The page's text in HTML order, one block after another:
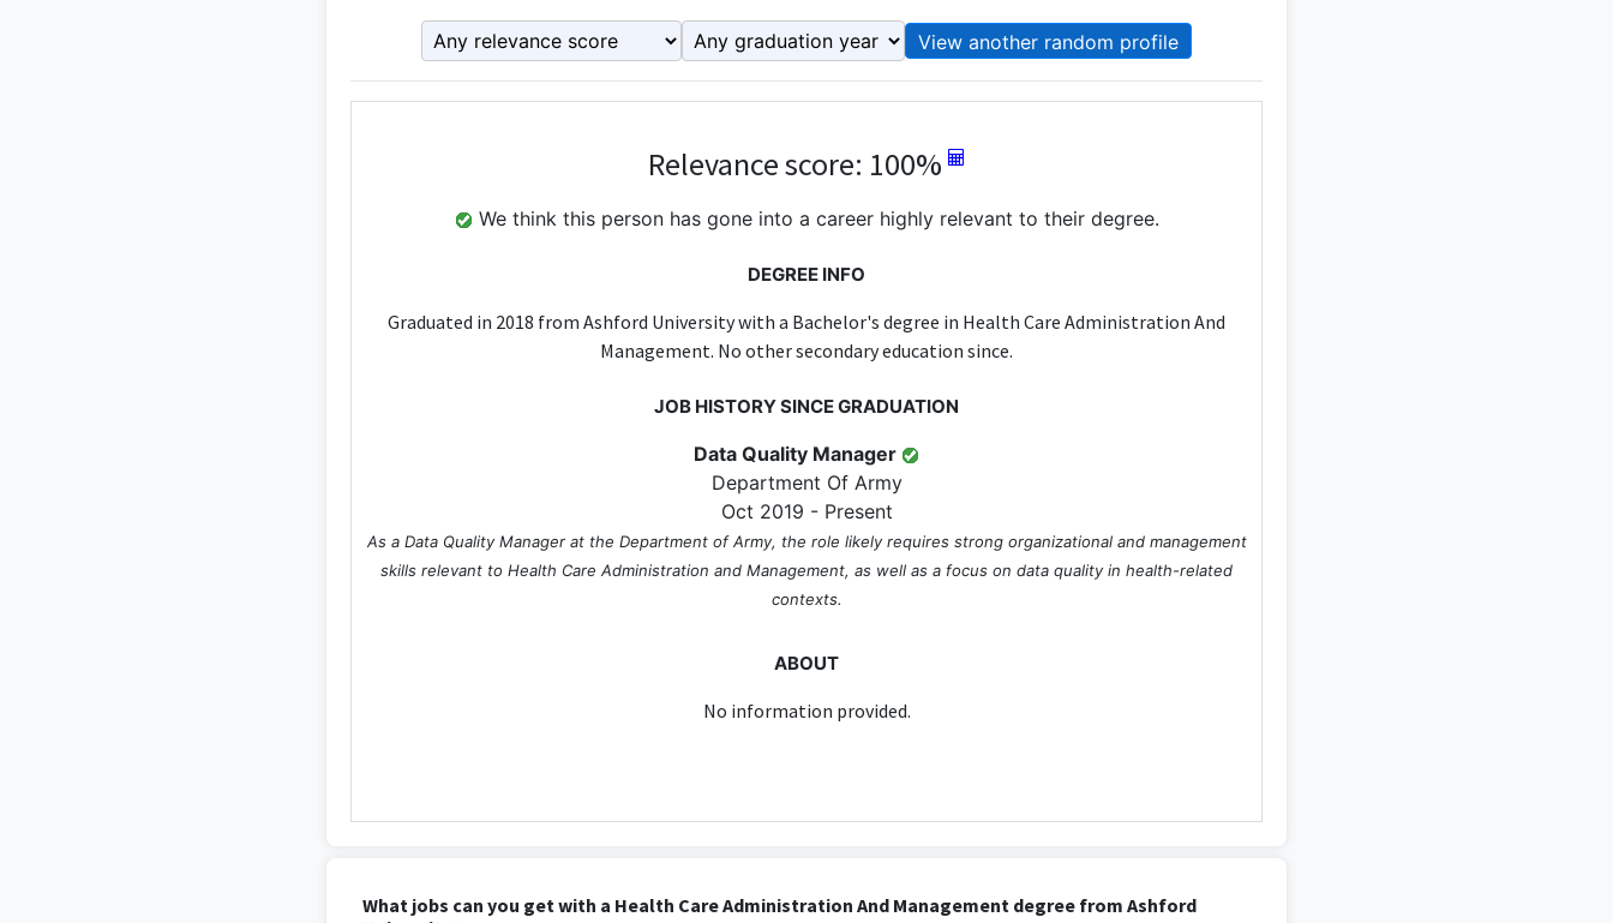
View another random profile
Relevance score: 100%
We think this person has gone into a career highly relevant to their degree.
DEGREE INFO
Graduated in 2018 from Ashford University with a Bachelor's degree in Health Care Administration And
Management. No other secondary education since.
JOB HISTORY SINCE GRADUATION
Data Quality Manager
Department Of Army
Oct 2019 - Present
As a Data Quality Manager at the Department of Army, the role likely requires strong organizational and management
skills relevant to Health Care Administration and Management, as well as a focus on data quality in health-related
contexts.
ABOUT
No information provided.
What jobs can you get with a Health Care Administration And Management degree from Ashford